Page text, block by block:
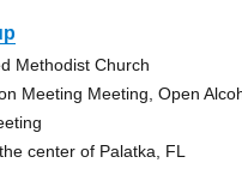
Methodist Church
Meeting Meeting, Open
center of Palatka, FL